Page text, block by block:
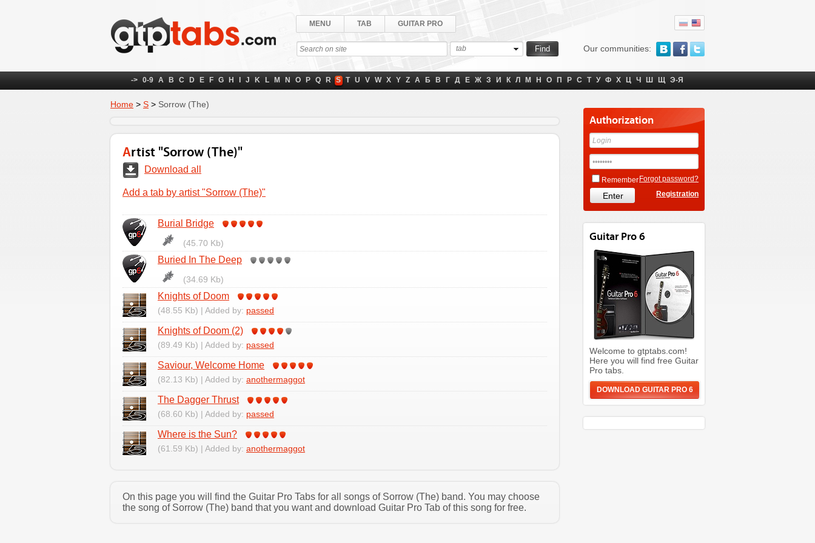
Our communities:
MENU TAB GUITAR PRO
tab
-> 0-9 A B C D E F G H J K L M N O P Q R S T U V W X Y Z А Б В Г Д Е Ж З И К Л М Н О П Р С Т У Ф Х Ц Ч Ш Щ Э-Я
Home > S > Sorrow (The)
Artist "Sorrow (The)"
Download all
Add a tab by artist "Sorrow (The)"
Burial Bridge
(45.70 Kb)
Buried In The Deep
(34.69 Kb)
Knights of Doom
(48.55 Kb) | Added by: passed
Knights of Doom (2)
(89.49 Kb) | Added by: passed
Saviour, Welcome Home
(82.13 Kb) | Added by: anothermaggot
The Dagger Thrust
(68.60 Kb) | Added by: passed
Where is the Sun?
(61.59 Kb) | Added by: anothermaggot
On this page you will find the Guitar Pro Tabs for all songs of Sorrow (The) band. You may choose
the song of Sorrow (The) band that you want and download Guitar Pro Tab of this song for free.
Authorization
Remember Forgot password?
Registration
Guitar Pro 6
Welcome to gtptabs.com!
Here you will find free Guitar
Pro tabs.
DOWNLOAD GUITAR PRO 6